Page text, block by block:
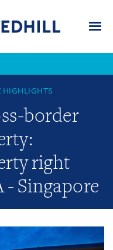
HIGHLIGHTS
border
right
- Singapore